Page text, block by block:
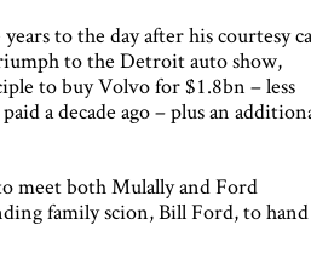
to the day after his courtesy
to the Detroit auto show,
to buy Volvo for $1.8bn – less
a decade ago – plus an
meet both Mulally and Ford
family scion, Bill Ford, to hand